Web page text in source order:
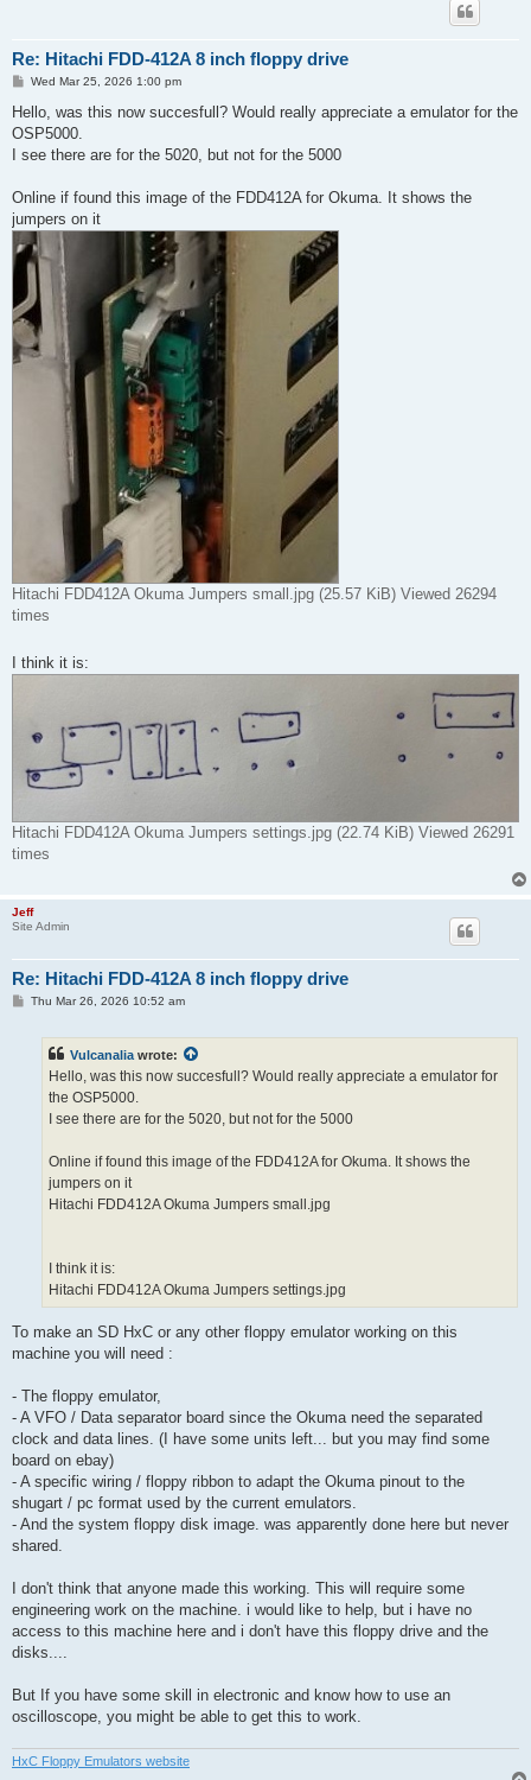
Re: Hitachi FDD-412A 8 inch floppy drive
P
s
Wed Mar 25, 2026 1:00 pm
Hello, was this now succesfull? Would really appreciate a emulator for the
OSP5000.
I see there are for the 5020, but not for the 5000
Online if found this image of the FDD412A for Okuma. It shows the
jumpers on it
Hitachi FDD412A Okuma Jumpers small.jpg (25.57 KiB) Viewed 26294
times
I think it is:
Hitachi FDD412A Okuma Jumpers settings.jpg (22.74 KiB) Viewed 26291
times
Jeff
Site Admin
Re: Hitachi FDD-412A 8 inch floppy drive
PThu Mar 26, 2026 10:52 am
Vulcanalia wrote:
Hello, was this now succesfull? Would really appreciate a emulator for
the OSP5000.
I see there are for the 5020, but not for the 5000
Online if found this image of the FDD412A for Okuma. It shows the
jumpers on it
Hitachi FDD412A Okuma Jumpers small.jpg
I think it is:
Hitachi FDD412A Okuma Jumpers settings.jpg
To make an SD HxC or any other floppy emulator working on this
machine you will need :
- The floppy emulator,
- A VFO / Data separator board since the Okuma need the separated
clock and data lines. (I have some units left... but you may find some
board on ebay)
- A specific wiring / floppy ribbon to adapt the Okuma pinout to the
shugart / pc format used by the current emulators.
- And the system floppy disk image. was apparently done here but never
shared.
I don't think that anyone made this working. This will require some
engineering work on the machine. i would like to help, but i have no
access to this machine here and i don't have this floppy drive and the
disks....
But If you have some skill in electronic and know how to use an
oscilloscope, you might be able to get this to work.
HxC Floppy Emulators website